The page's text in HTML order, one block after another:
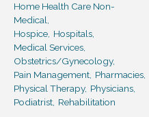
Home Health Care Non-
Medical,
Hospice, Hospitals,
Medical Services,
Obstetrics/Gynecology,
Pain Management, Pharmacies,
Physical Therapy, Physicians,
Podiatrist, Rehabilitation